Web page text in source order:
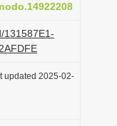
131587E1-
updated 2025-02-